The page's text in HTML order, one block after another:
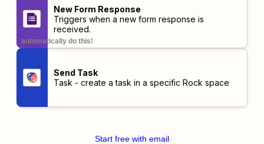
New Form Response
Triggers when a new form response is
received.
automatically do this!
Send Task
Task - create a task in a specific Rock space
Start free with email